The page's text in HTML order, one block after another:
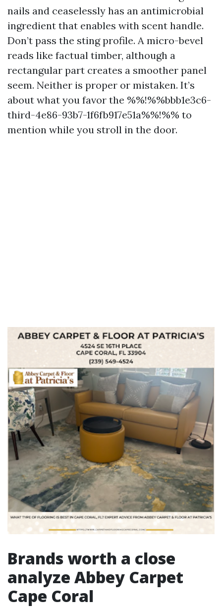
nails and ceaselessly has an antimicrobial
ingredient that enables with scent handle.
Don’t pass the sting profile. A micro-bevel
reads like factual timber, although a
rectangular part creates a smoother panel
seem. Neither is proper or mistaken. It’s
about what you favor the %%!%%bbb1e3c6-
third-4e86-93b7-1f6fb917e51a%%!%% to
mention while you stroll in the door.
Brands worth a close
analyze Abbey Carpet
Cape Coral